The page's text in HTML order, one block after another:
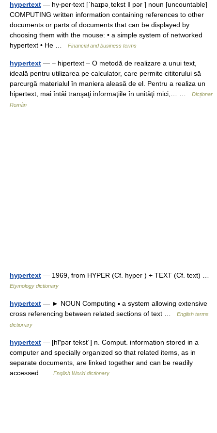
hypertext — hy‧per‧text [ˈhaɪpəˌtekst ǁ pər ] noun [uncountable]
COMPUTING written information containing references to other
documents or parts of documents that can be displayed by
choosing them with the mouse: • a simple system of networked
hypertext • He …
Financial and business terms
hypertext — – hipertext – O metodă de realizare a unui text,
ideală pentru utilizarea pe calculator, care permite cititorului să
parcurgă materialul în maniera aleasă de el. Pentru a realiza un
hipertext, mai întâi tranşaţi informaţiile în unităţi mici,… …
Dicționar
Român
hypertext — 1969, from HYPER (Cf. hyper ) + TEXT (Cf. text) …
Etymology dictionary
hypertext — ► NOUN Computing ▪ a system allowing extensive
cross referencing between related sections of text …
English terms
dictionary
hypertext — [hī′pər tekst΄] n. Comput. information stored in a
computer and specially organized so that related items, as in
separate documents, are linked together and can be readily
accessed …
English World dictionary